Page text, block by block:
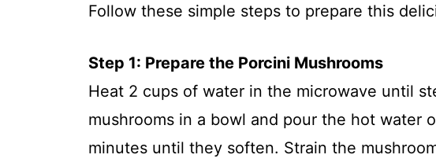
Follow these simple steps to prepare this
Step 1: Prepare the Porcini Mushrooms
Heat 2 cups of water in the microwave until
mushrooms in a bowl and pour the hot water
minutes until they soften. Strain the